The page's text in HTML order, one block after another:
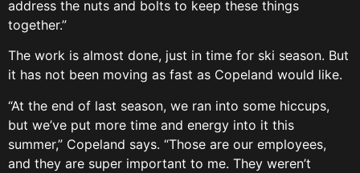
address the nuts and bolts to keep these things
together.”
The work is almost done, just in time for ski season. But
it has not been moving as fast as Copeland would like.
“At the end of last season, we ran into some hiccups,
but we’ve put more time and energy into it this
summer,” Copeland says. “Those are our employees,
and they are super important to me. They weren’t